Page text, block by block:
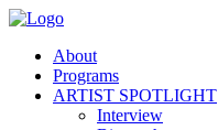
About
Programs
ARTIST SPOTLIGHT
Interview